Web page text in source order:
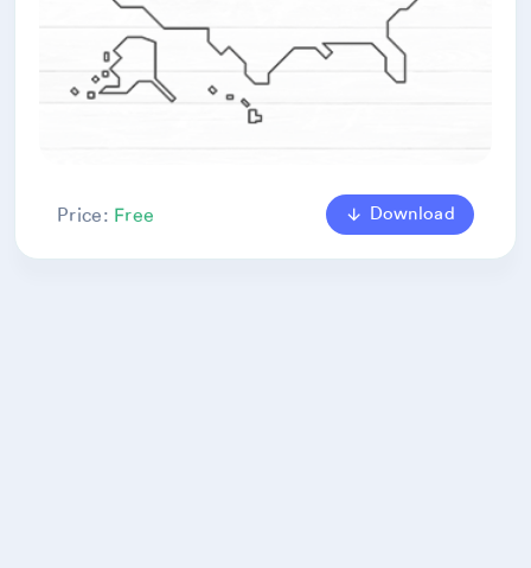
Price: Free Download